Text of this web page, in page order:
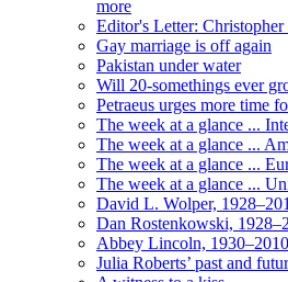
more
Editor's Letter:
Gay marriage is off again
Pakistan under water
Will 20-somethings ever
Petraeus urges more time
The week at a glance ...
The week at a glance ...
The week at a glance ...
The week at a glance ...
David L. Wolper,
Dan Rostenkowski,
Abbey Lincoln, 1930–2010
Julia Roberts’ past and